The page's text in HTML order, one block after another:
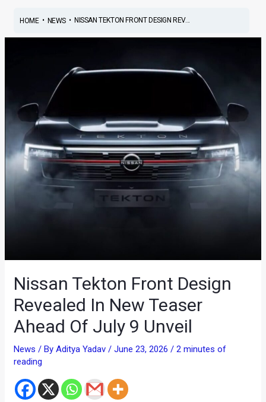
HOME• NEWS• NISSAN TEKTON FRONT DESIGN REV...
Nissan Tekton Front Design
Revealed In New Teaser
Ahead Of July 9 Unveil
News / ByAditya Yadav/June 23, 2026/2 minutes of
reading